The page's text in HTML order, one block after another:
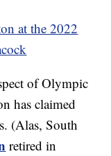
at the 2022
of Olympic
has claimed
(Alas, South
retired in